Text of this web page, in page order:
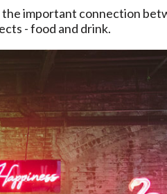
important connection
- food and drink.